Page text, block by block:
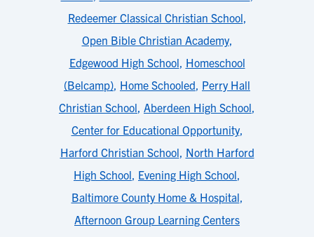
Redeemer Classical Christian School,
Open Bible Christian Academy,
Edgewood High School, Homeschool
(Belcamp), Home Schooled, Perry Hall
Christian School, Aberdeen High School,
Center for Educational Opportunity,
Harford Christian School, North Harford
High School, Evening High School,
Baltimore County Home & Hospital,
Afternoon Group Learning Centers